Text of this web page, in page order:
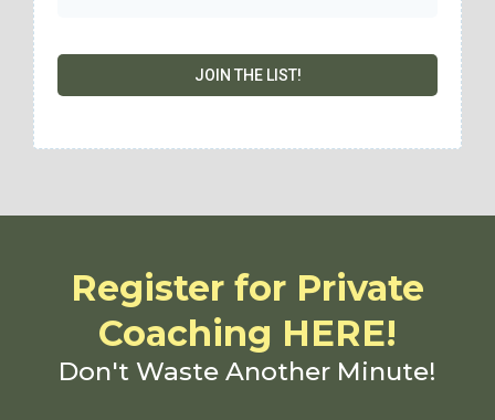
JOIN THE LIST!
Register for Private
Coaching HERE!
Don't Waste Another Minute!